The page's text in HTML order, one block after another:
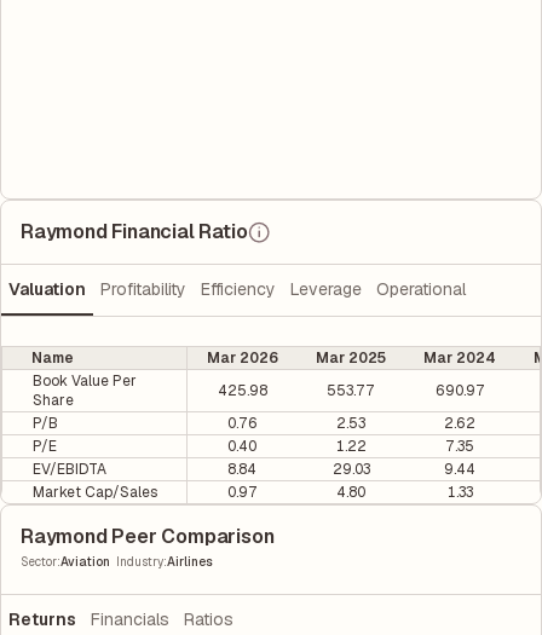
Raymond Financial Ratio
Valuation Profitability Efficiency Leverage Operational
Name Mar 2026 Mar 2025 Mar 2024
Book Value Per
Share
425.98 553.77
690.97
P/B
0.76 2.53
2.62
P/E
0.40 1.22
7.35
EV/EBIDTA
8.84 29.03
9.44
Market Cap/Sales
0.97 4.80 1.33
Raymond Peer Comparison
Sector:Aviation Industry:Airlines
Returns Financials Ratios